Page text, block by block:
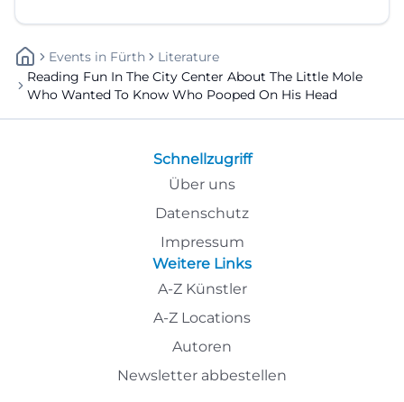
Events In Fürth
Literature
Reading Fun In The City Center About The Little Mole
Who Wanted To Know Who Pooped On His Head
Schnellzugriff
Über uns
Datenschutz
Impressum
Weitere Links
A-Z Künstler
A-Z Locations
Autoren
Newsletter abbestellen